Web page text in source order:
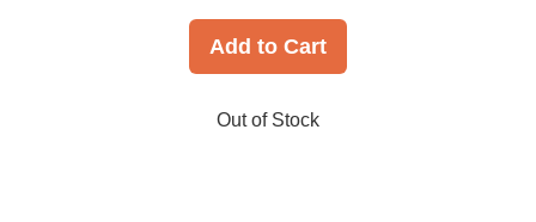
Add to Cart
Out of Stock